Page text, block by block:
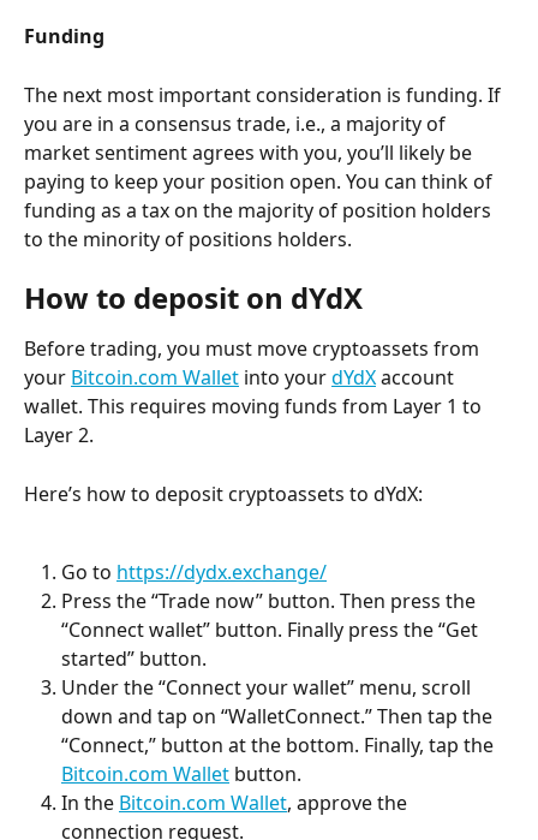
Funding
The next most important consideration is funding. If
you are in a consensus trade, i.e., a majority of
market sentiment agrees with you, you’ll likely be
paying to keep your position open. You can think of
funding as a tax on the majority of position holders
to the minority of positions holders.
How to deposit on dYdX
Before trading, you must move cryptoassets from
your Bitcoin.com Wallet into your dYdX account
wallet. This requires moving funds from Layer 1 to
Layer 2.
Here’s how to deposit cryptoassets to dYdX:
Go to https://dydx.exchange/
Press the “Trade now” button. Then press the
“Connect wallet” button. Finally press the “Get
started” button.
Under the “Connect your wallet” menu, scroll
down and tap on “WalletConnect.” Then tap the
“Connect,” button at the bottom. Finally, tap the
Bitcoin.com Wallet button.
In the Bitcoin.com Wallet, approve the
connection request.